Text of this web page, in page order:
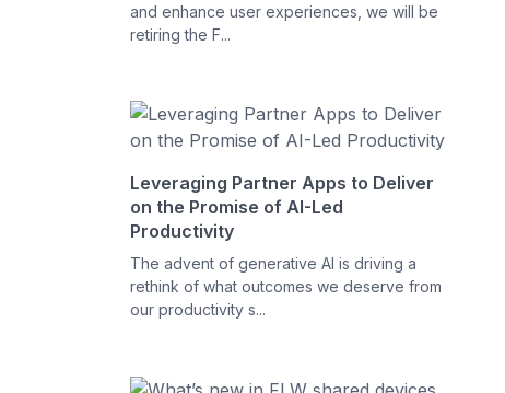
and enhance user experiences, we will be
retiring the F...
Leveraging Partner Apps to Deliver
on the Promise of AI-Led
Productivity
The advent of generative AI is driving a
rethink of what outcomes we deserve from
our productivity s...